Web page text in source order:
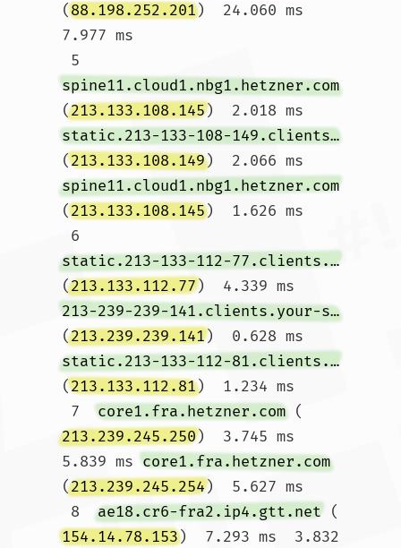
(88.198.252.201)  24.060 ms
7.977 ms
5
spine11.cloud1.nbg1.hetzner.com
(213.133.108.145)  2.018 ms
static.213-133-108-149.clients.your-server.de
(213.133.108.149)  2.066 ms
spine11.cloud1.nbg1.hetzner.com
(213.133.108.145)  1.626 ms
6
static.213-133-112-77.clients.your-server.de
(213.133.112.77)  4.339 ms
213-239-239-141.clients.your-server.de
(213.239.239.141)  0.628 ms
static.213-133-112-81.clients.your-server.de
(213.133.112.81)  1.234 ms
7 core1.fra.hetzner.com (
213.239.245.250)  3.745 ms
5.839 ms core1.fra.hetzner.com
(213.239.245.254)  5.627 ms
8 ae18.cr6-fra2.ip4.gtt.net (
154.14.78.153)  7.293 ms  3.832